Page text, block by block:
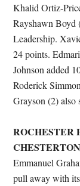
Khalid Ortiz-
Rayshawn Boyd
Leadership.
24 points.
Johnson added
Roderick
Grayson (2) also
ROCHESTER
Emmanuel
pull away with